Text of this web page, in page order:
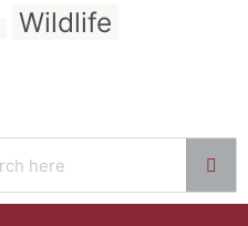
Wildlife